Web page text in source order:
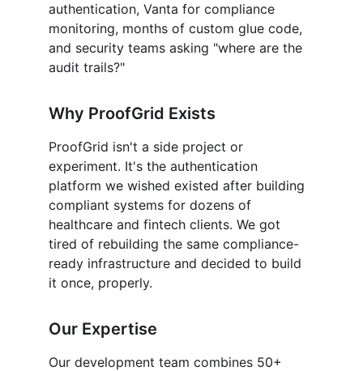
authentication, Vanta for compliance
monitoring, months of custom glue code,
and security teams asking "where are the
audit trails?"
Why ProofGrid Exists
ProofGrid isn't a side project or
experiment. It's the authentication
platform we wished existed after building
compliant systems for dozens of
healthcare and fintech clients. We got
tired of rebuilding the same compliance-
ready infrastructure and decided to build
it once, properly.
Our Expertise
Our development team combines 50+